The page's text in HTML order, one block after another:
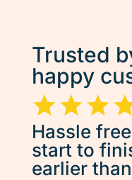
Trusted
happy
Hassle
start to
earlier